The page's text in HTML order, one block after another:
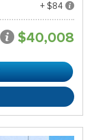
+ $84
$40,008